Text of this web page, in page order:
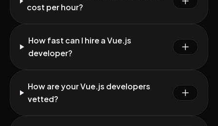
cost per hour?
How fast can I hire a Vue.js
developer?
How are your Vue.js developers
vetted?